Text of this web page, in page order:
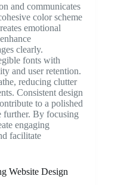
and communicates
color scheme
emotional
clearly.
fonts with
and user retention.
reducing clutter
Consistent design
to a polished
further. By focusing
engaging
facilitate
Website Design